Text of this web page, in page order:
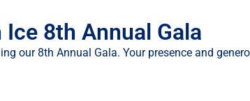
8th Annual Gala
our 8th Annual Gala. Your presence and